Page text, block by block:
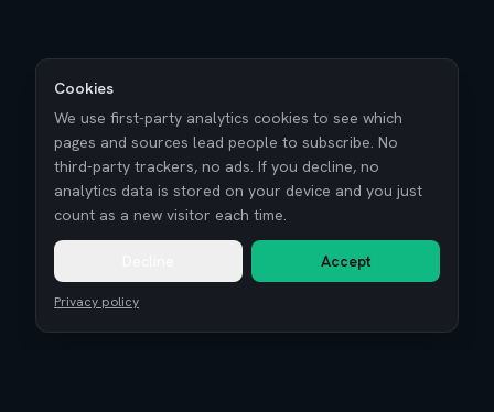
Cookies
We use first-party analytics cookies to see which
pages and sources lead people to subscribe. No
third-party trackers, no ads. If you decline, no
analytics data is stored on your device and you just
count as a new visitor each time.
Accept
Privacy policy